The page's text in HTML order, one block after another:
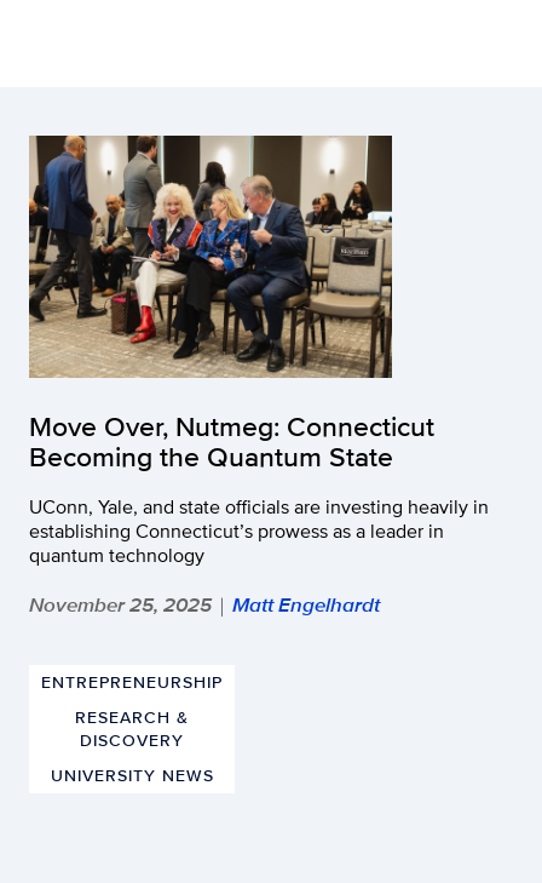
Move Over, Nutmeg: Connecticut
Becoming the Quantum State
UConn, Yale, and state officials are investing heavily in
establishing Connecticut’s prowess as a leader in
quantum technology
November 25, 2025 | Matt Engelhardt
ENTREPRENEURSHIP
RESEARCH &
DISCOVERY
UNIVERSITY NEWS